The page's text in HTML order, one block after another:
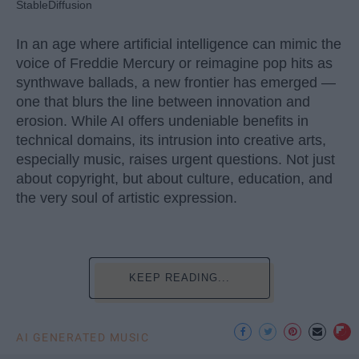
StableDiffusion
In an age where artificial intelligence can mimic the
voice of Freddie Mercury or reimagine pop hits as
synthwave ballads, a new frontier has emerged —
one that blurs the line between innovation and
erosion. While AI offers undeniable benefits in
technical domains, its intrusion into creative arts,
especially music, raises urgent questions. Not just
about copyright, but about culture, education, and
the very soul of artistic expression.
KEEP READING...
AI GENERATED MUSIC